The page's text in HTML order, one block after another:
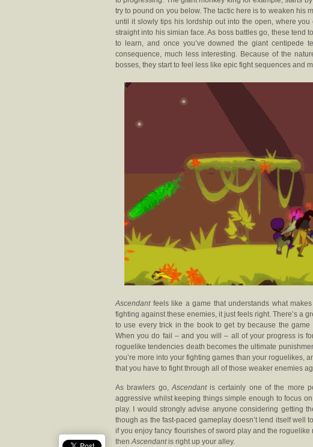
try to pound on you below. The tactic here is to weaken his
until it slowly tips his lordship out into the open, where
straight into his simian face. As boss battles go, these tend
to learn, and once you’ve downed the giant centipede
consequence, much less interesting. Because of the
bosses, they start to feel less like epic fight sequences and
Ascendantfeels like a game that understands what
fighting against these enemies, it just feels right. There’s a
to use every trick in the book to get by because the
When you do fail – and you will – all of your progress is
roguelike tendencies death becomes the ultimate
you’re more into your fighting games than your roguelikes,
that you have to fight through all of those weaker enemies
As brawlers go,Ascendantis certainly one of the more
aggressive whilst keeping things simple enough to focus
play. I would strongly advise anyone considering getting
though as the fast-paced gameplay doesn’t lend itself well
if you enjoy fancy flourishes of sword play and the
thenAscendantis right up your alley.